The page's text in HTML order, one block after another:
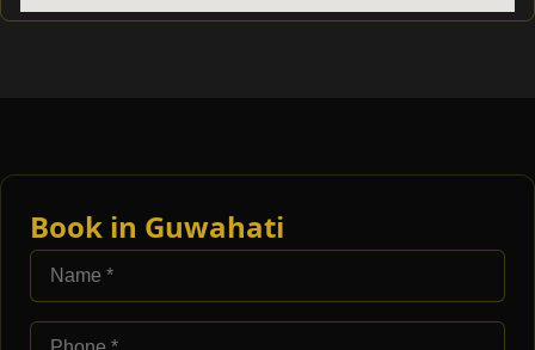
Book in Guwahati